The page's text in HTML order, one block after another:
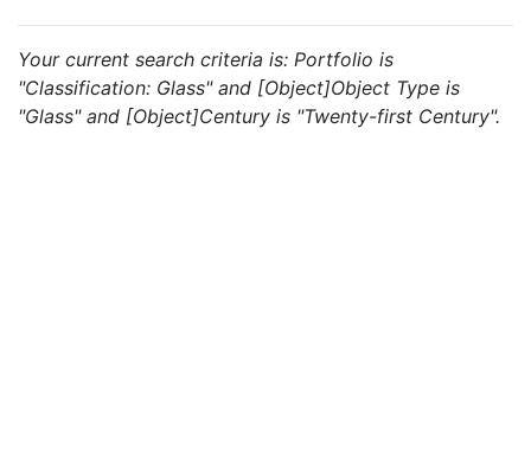
Your current search criteria is: Portfolio is
"Classification: Glass" and [Object]Object Type is
"Glass" and [Object]Century is "Twenty-first Century".